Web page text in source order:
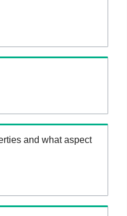
and what aspect